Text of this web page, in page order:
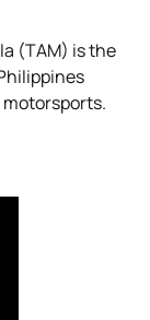
(TAM) is the